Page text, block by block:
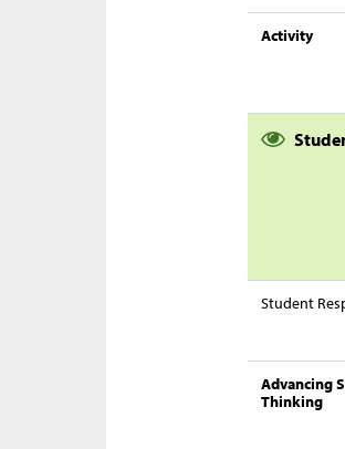
Activity
Student
Advancing
Thinking